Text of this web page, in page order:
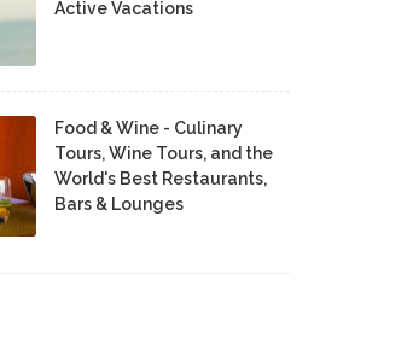
Active Vacations
Food & Wine - Culinary
Tours, Wine Tours, and the
World's Best Restaurants,
Bars & Lounges